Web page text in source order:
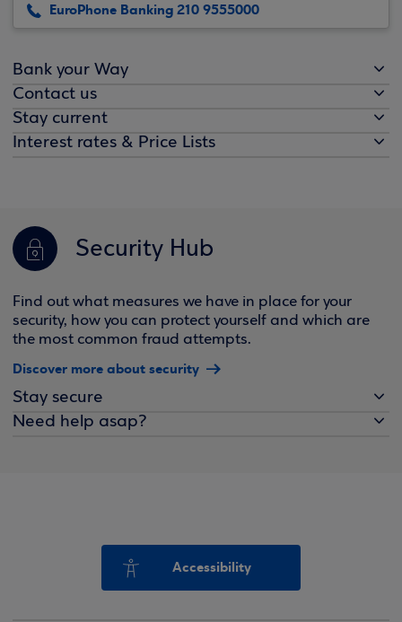
EuroPhone Banking 210 9555000
Bank your Way
Contact us
Stay current
Interest rates & Price Lists
Security Hub
Find out what measures we have in place for your
security, how you can protect yourself and which are
the most common fraud attempts.
Discover more about security
Stay secure
Need help asap?
Accessibility